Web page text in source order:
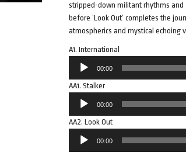
stripped-down militant rhythms and
before ’Look Out’ completes the
atmospherics and mystical echoing
A1. International
Audio
Player
00:00
AA1. Stalker
Audio
Player
00:00
AA2. Look Out
Audio
Player
00:00